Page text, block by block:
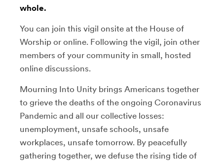
whole.
You can join this vigil onsite at the House of
Worship or online. Following the vigil, join other
members of your community in small, hosted
online discussions.
Mourning Into Unity brings Americans together
to grieve the deaths of the ongoing Coronavirus
Pandemic and all our collective losses:
unemployment, unsafe schools, unsafe
workplaces, unsafe tomorrow. By peacefully
gathering together, we defuse the rising tide of